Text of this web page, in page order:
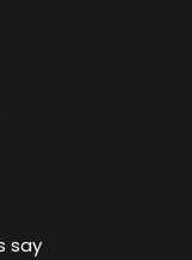
say